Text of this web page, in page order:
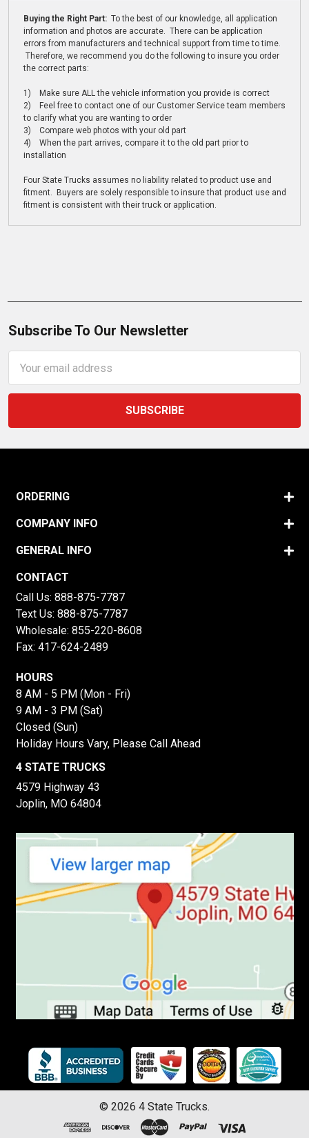
Buying the Right Part: To the best of our knowledge, all application
information and photos are accurate. There can be application
errors from manufacturers and technical support from time to time.
Therefore, we recommend you do the following to insure you order
the correct parts:
1) Make sure ALL the vehicle information you provide is correct
2) Feel free to contact one of our Customer Service team members
to clarify what you are wanting to order
3) Compare web photos with your old part
4) When the part arrives, compare it to the old part prior to
installation
Four State Trucks assumes no liability related to product use and
fitment. Buyers are solely responsible to insure that product use and
fitment is consistent with their truck or application.
Subscribe To Our Newsletter
Address
ORDERING
COMPANY INFO
GENERAL INFO
CONTACT
Call Us: 888-875-7787
Text Us: 888-875-7787
Wholesale: 855-220-8608
Fax: 417-624-2489
HOURS
8 AM - 5 PM (Mon - Fri)
9 AM - 3 PM (Sat)
Closed (Sun)
Holiday Hours Vary, Please Call Ahead
4 STATE TRUCKS
4579 Highway 43
Joplin, MO 64804
© 2026 4 State Trucks.